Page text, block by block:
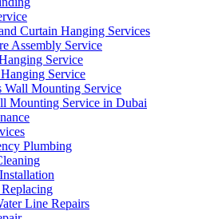
Curtain Hanging Services
Assembly Service
Service
Service
Wall Mounting Service
Mounting Service in Dubai
Plumbing
Line Repairs